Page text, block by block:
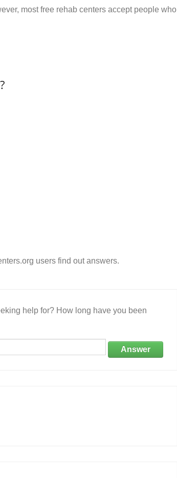
most free rehab centers accept people who
users find out answers.
help for? How long have you been
Answer